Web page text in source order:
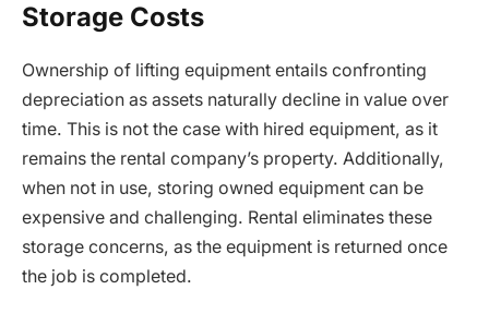
Storage Costs
Ownership of lifting equipment entails confronting
depreciation as assets naturally decline in value over
time. This is not the case with hired equipment, as it
remains the rental company’s property. Additionally,
when not in use, storing owned equipment can be
expensive and challenging. Rental eliminates these
storage concerns, as the equipment is returned once
the job is completed.